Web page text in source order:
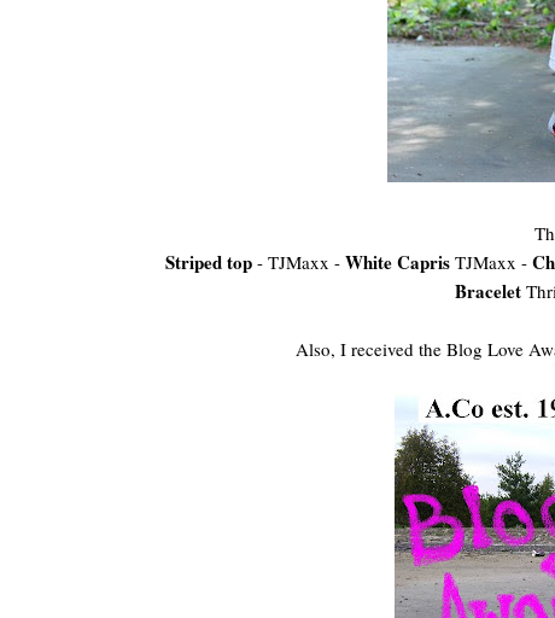
Striped top- TJMaxx - White Capris TJMaxx -
Bracelet
Also, I received the Blog Love